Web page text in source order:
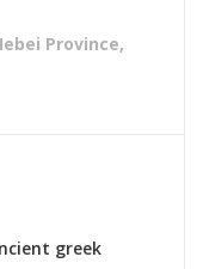
Province,
greek